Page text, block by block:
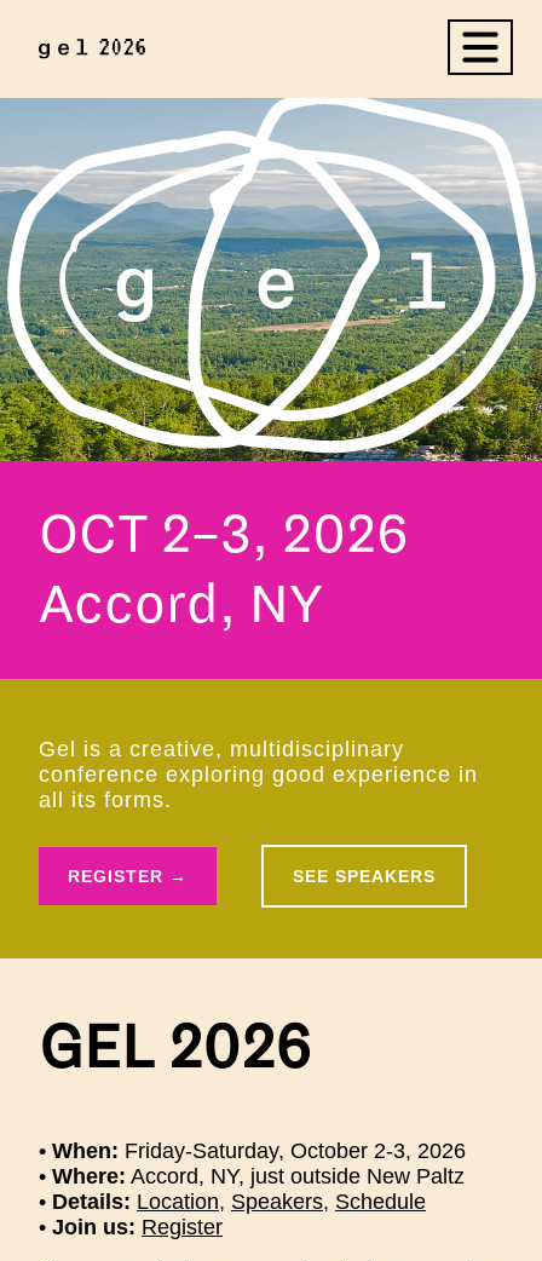
OCT 2–3, 2026
Accord, NY
Gel is a creative, multidisciplinary
conference exploring good experience in
all its forms.
REGISTER → SEE SPEAKERS
GEL 2026
• When: Friday-Saturday, October 2-3, 2026
• Where: Accord, NY, just outside New Paltz
• Details: Location, Speakers, Schedule
• Join us: Register